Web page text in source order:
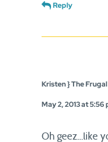
Reply
Kristen } The
May 2, 2013 at 5:56
Oh geez…like